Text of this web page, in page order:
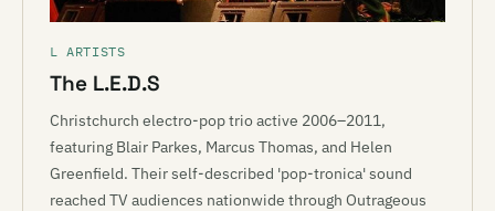
L ARTISTS
The L.E.D.S
Christchurch electro-pop trio active 2006–2011,
featuring Blair Parkes, Marcus Thomas, and Helen
Greenfield. Their self-described 'pop-tronica' sound
reached TV audiences nationwide through Outrageous